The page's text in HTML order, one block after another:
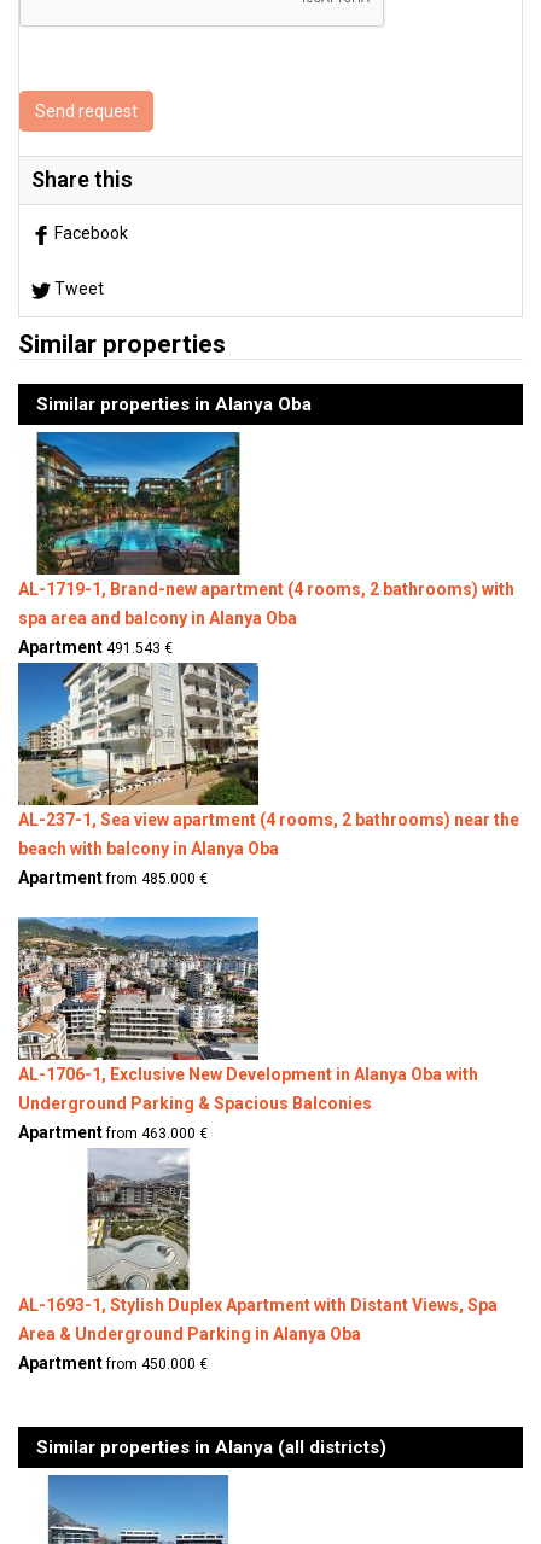
Send request
Share this
Facebook
Tweet
Similar properties
Similar properties in Alanya Oba
AL-1719-1, Brand-new apartment (4 rooms, 2 bathrooms) with
spa area and balcony in Alanya Oba
Apartment 491.543 €
AL-237-1, Sea view apartment (4 rooms, 2 bathrooms) near the
beach with balcony in Alanya Oba
Apartmentfrom 485.000 €
AL-1706-1, Exclusive New Development in Alanya Oba with
Underground Parking & Spacious Balconies
Apartmentfrom 463.000 €
AL-1693-1, Stylish Duplex Apartment with Distant Views, Spa
Area & Underground Parking in Alanya Oba
Apartmentfrom 450.000 €
Similar properties in Alanya (all districts)